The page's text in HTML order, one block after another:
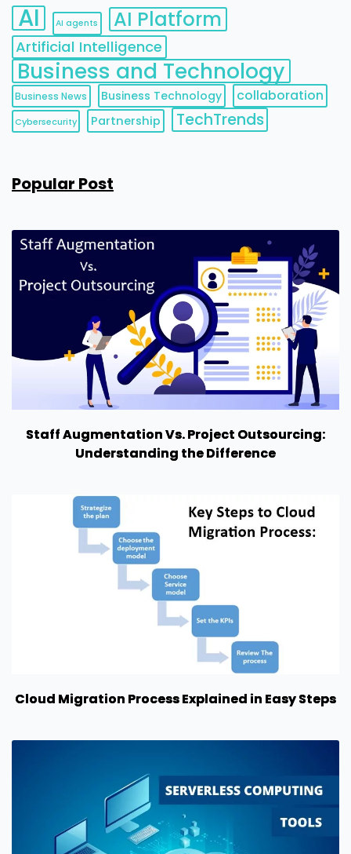
AI AI agents AI Platform
Artificial Intelligence
Business and Technology
Business News Business Technology collaboration
Cybersecurity Partnership TechTrends
Popular Post
Staff Augmentation Vs. Project Outsourcing:
Understanding the Difference
Cloud Migration Process Explained in Easy Steps